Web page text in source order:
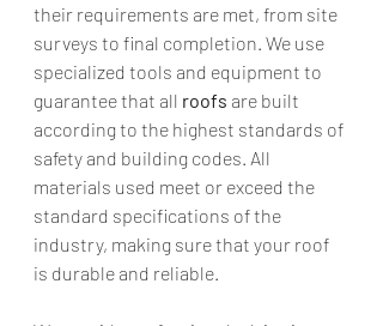
their requirements are met, from site
surveys to final completion. We use
specialized tools and equipment to
guarantee that all roofs are built
according to the highest standards of
safety and building codes. All
materials used meet or exceed the
standard specifications of the
industry, making sure that your roof
is durable and reliable.